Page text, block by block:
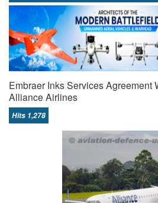
Embraer Inks Services Agreement
Alliance Airlines
Hits 1,278